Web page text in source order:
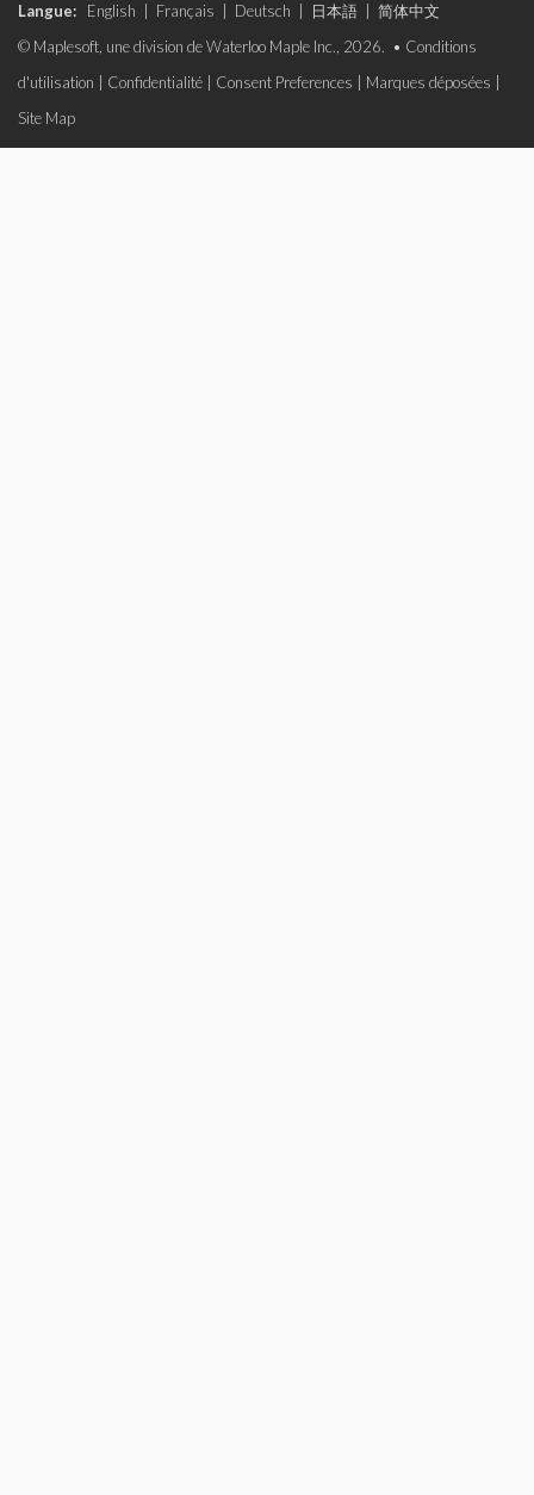
Langue: English Français Deutsch 日本語
简体中文
© Maplesoft, une division de Waterloo Maple Inc., 2026. • Conditions
d'utilisation
Confidentialité Consent Preferences Marques déposées
Site Map